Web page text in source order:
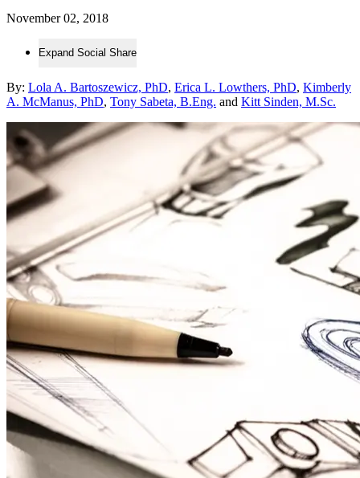
November 02, 2018
Expand Social Share
By: Lola A. Bartoszewicz, PhD, Erica L. Lowthers, PhD, Kimberly
A. McManus, PhD, Tony Sabeta, B.Eng. and Kitt Sinden, M.Sc.